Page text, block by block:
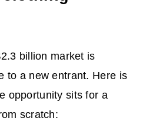
billion market is
to a new entrant. Here is
opportunity sits for a
scratch: